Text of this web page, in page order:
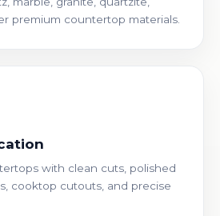
premium countertop materials.
with clean cuts, polished
cooktop cutouts, and precise